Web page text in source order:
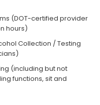
(DOT-certified provider
hours)
Collection / Testing
(including but not
functions, sit and